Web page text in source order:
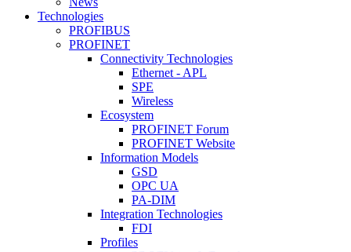
Technologies
PROFIBUS
PROFINET
Connectivity Technologies
Ethernet - APL
SPE
Wireless
Ecosystem
PROFINET Forum
PROFINET Website
Information Models
GSD
OPC UA
PA-DIM
Integration Technologies
FDI
Profiles